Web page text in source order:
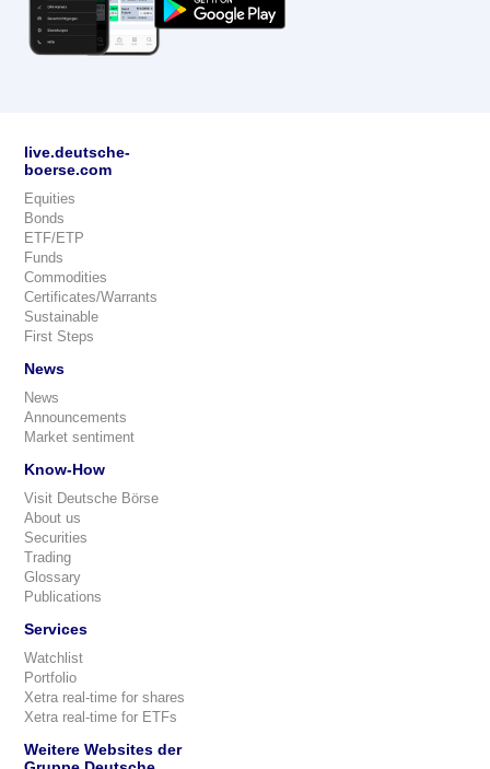
live.deutsche-
boerse.com
Equities
Bonds
ETF/ETP
Funds
Commodities
Certificates/Warrants
Sustainable
First Steps
News
News
Announcements
Market sentiment
Know-How
Visit Deutsche Börse
About us
Securities
Trading
Glossary
Publications
Services
Watchlist
Portfolio
Xetra real-time for shares
Xetra real-time for ETFs
Weitere Websites der